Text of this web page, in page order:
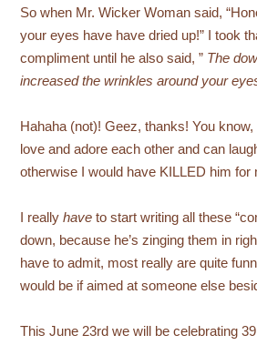
So when Mr. Wicker Woman said,
your eyes have have dried up!” I took
compliment until he also said, ” The
increased the wrinkles around your
Hahaha (not)! Geez, thanks! You know,
love and adore each other and can
otherwise I would have KILLED him for
I reallyhaveto start writing all these
down, because he’s zinging them in
have to admit, most really are quite
would be if aimed at someone else
This June 23rd we will be celebrating